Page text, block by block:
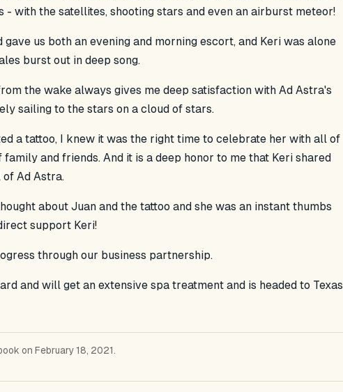
- with the satellites, shooting stars and even an airburst meteor!
gave us both an evening and morning escort, and Keri was alone
burst out in deep song.
the wake always gives me deep satisfaction with Ad Astra's
sailing to the stars on a cloud of stars.
a tattoo, I knew it was the right time to celebrate her with all of
and friends. And it is a deep honor to me that Keri shared
Ad Astra.
about Juan and the tattoo and she was an instant thumbs
support Keri!
through our business partnership.
and will get an extensive spa treatment and is headed to Texas
on February 18, 2021.